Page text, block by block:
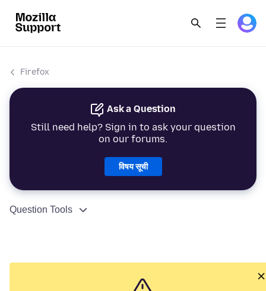
Firefox
Ask a Question
Still need help? Sign in to ask your question
on our forums.
विषय सूची
Question Tools